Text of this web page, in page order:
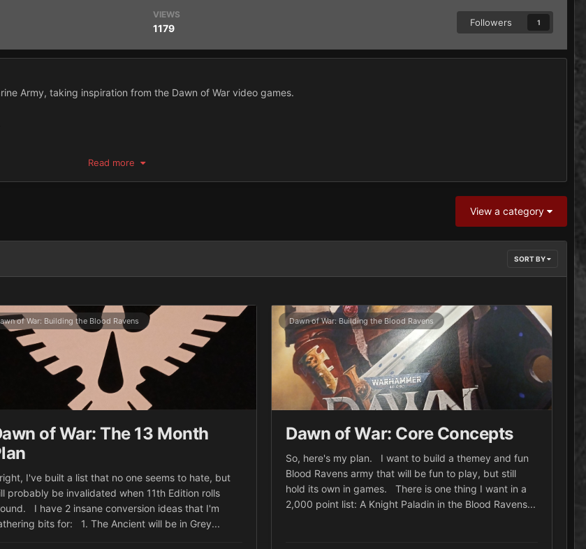
Followers 1
VIEWS
1179
Army, taking inspiration from the Dawn of War video games.
Read more
View a category
SORT BY
of War: Building the Blood Ravens
of War: The 13 Month
I've built a list that no one seems to hate, but
probably be invalidated when 11th Edition rolls
I have 2 insane conversion ideas that I'm
bits for: 1. The Ancient will be in Grey...
Dawn of War: Building the Blood Ravens
Dawn of War: Core Concepts
So, here's my plan. I want to build a themey and fun
Blood Ravens army that will be fun to play, but still
hold its own in games. There is one thing I want in a
2,000 point list: A Knight Paladin in the Blood Ravens...